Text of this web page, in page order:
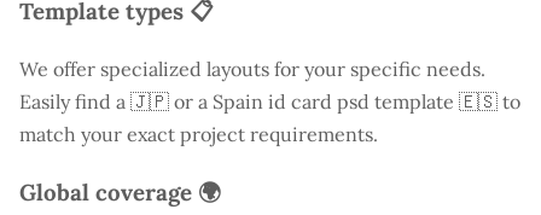
Template types 📋
We offer specialized layouts for your specific needs.
Easily find a 🇯🇵 or a Spain id card psd template 🇪🇸 to
match your exact project requirements.
Global coverage 🌍